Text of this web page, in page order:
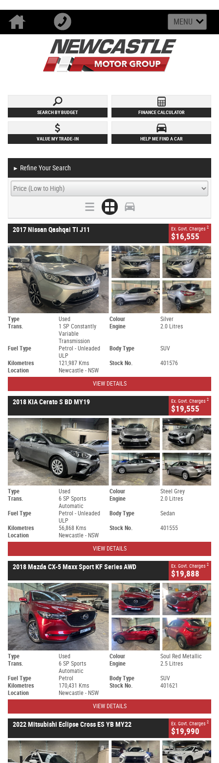
MENU
SEARCH BY BUDGET FINANCE CALCULATOR
VALUE MY TRADE-IN HELP ME FIND A CAR
► Refine Your Search
2017 Nissan Qashqai TI J11 Ex. Govt. Charges 2
$16,555
Type Used Colour
Silver
Trans.
1 SP Constantly
Variable
Transmission
Engine 2.0 Litres
Fuel Type
Petrol - Unleaded
ULP
Body Type SUV
Kilometres 121,987 Kms Stock No.
401576
Location
Newcastle - NSW
VIEW DETAILS
2018 KIA Cerato S BD MY19 Ex. Govt. Charges 2
$19,555
Type Used Colour
Steel Grey
Trans.
6 SP Sports
Automatic
Engine 2.0 Litres
Fuel Type
Petrol - Unleaded
ULP
Body Type Sedan
Kilometres 56,868 Kms Stock No.
401555
Location
Newcastle - NSW
VIEW DETAILS
2018 Mazda CX-5 Maxx Sport KF Series AWD Ex. Govt. Charges 2
$19,888
Type Used Colour
Soul Red Metallic
Trans.
6 SP Sports
Automatic
Engine 2.5 Litres
Fuel Type Petrol Body Type
SUV
Kilometres
170,431 Kms Stock No.
401621
Location
Newcastle - NSW
VIEW DETAILS
2022 Mitsubishi Eclipse Cross ES YB MY22 Ex. Govt. Charges 2
$19,990